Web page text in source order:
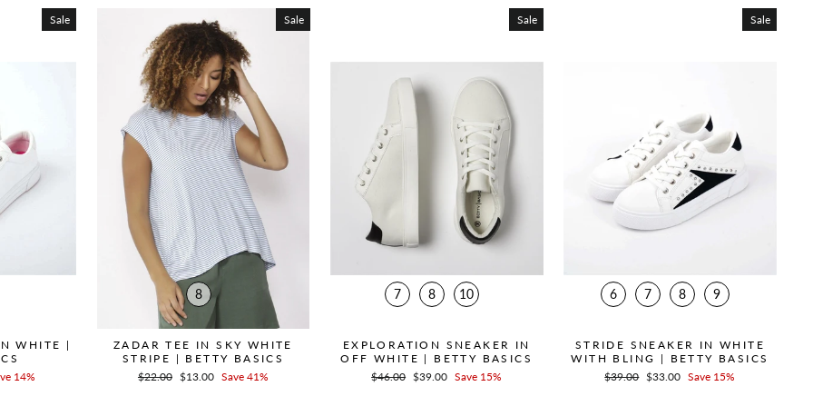
Sale
WHITE |
14%
Sale
8
ZADAR TEE IN SKY WHITE
STRIPE | BETTY BASICS
Regular
$22.00 Sale
$13.00 Save 41%
Sale
7 8 10
EXPLORATION SNEAKER IN
OFF WHITE | BETTY BASICS
Regular
$46.00 Sale
$39.00 Save 15%
Sale
6 7 8 9
STRIDE SNEAKER IN WHITE
WITH BLING | BETTY BASICS
Regular
$39.00 Sale
$33.00 Save 15%